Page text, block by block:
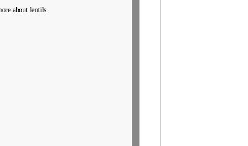
about lentils.